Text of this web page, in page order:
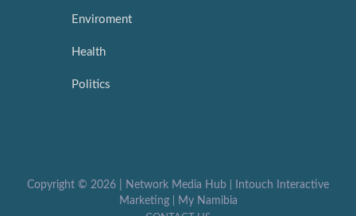
Enviroment
Health
Politics
Copyright © 2026 | Network Media Hub
Intouch Interactive
Marketing| My Namibia